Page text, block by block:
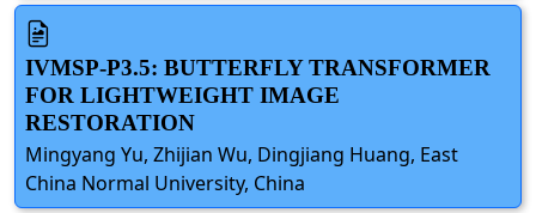
IVMSP-P3.5: BUTTERFLY TRANSFORMER
FOR LIGHTWEIGHT IMAGE
RESTORATION
Mingyang Yu, Zhijian Wu, Dingjiang Huang, East
China Normal University, China